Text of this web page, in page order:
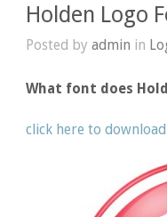
Holden Logo
Posted byadmin in
What font does
click here to